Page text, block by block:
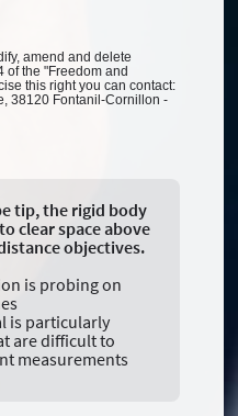
amend and delete
of the "Freedom and
this right you can contact:
38120 Fontanil-Cornillon -
tip, the rigid body
clear space above
objectives.
is probing on
is particularly
are difficult to
measurements